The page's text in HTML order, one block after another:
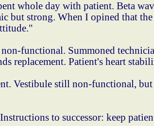
whole day with patient. Beta
but strong. When I opined that
functional. Summoned
replacement. Patient's heart
Vestibule still non-functional, but
to successor: keep